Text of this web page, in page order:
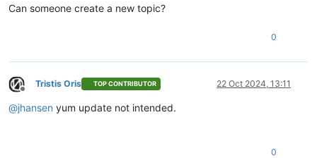
Can someone create a new topic?
0
Offline
Tristis Oris TOP CONTRIBUTOR 22 Oct 2024, 13:11
@jhansen yum update not intended.
0